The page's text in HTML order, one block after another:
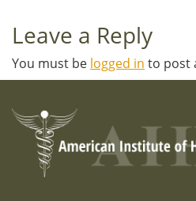
Leave a Reply
You must be logged in to post